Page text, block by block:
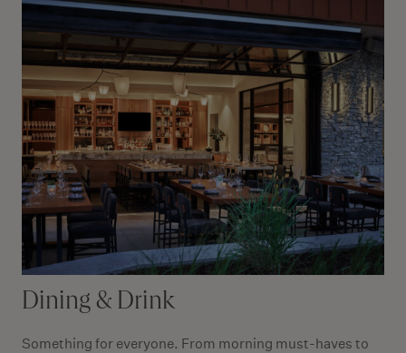
Dining & Drink
Something for everyone. From morning must-haves to